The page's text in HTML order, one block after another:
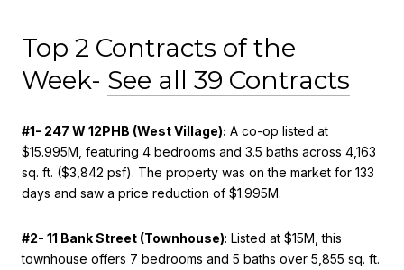
Top 2 Contracts of the
Week- See all 39 Contracts
#1- 247 W 12PHB (West Village): A co-op listed at
$15.995M, featuring 4 bedrooms and 3.5 baths across 4,163
sq. ft. ($3,842 psf). The property was on the market for 133
days and saw a price reduction of $1.995M.
#2- 11 Bank Street (Townhouse): Listed at $15M, this
townhouse offers 7 bedrooms and 5 baths over 5,855 sq. ft.